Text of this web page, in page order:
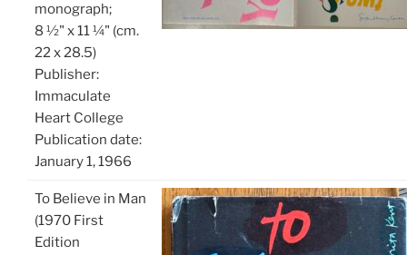
monograph;
8 ½" x 11 ¼" (cm.
22 x 28.5)
Publisher: ‎
Immaculate
Heart College
Publication date: ‎
January 1, 1966
To Believe in Man
(1970 First
Edition